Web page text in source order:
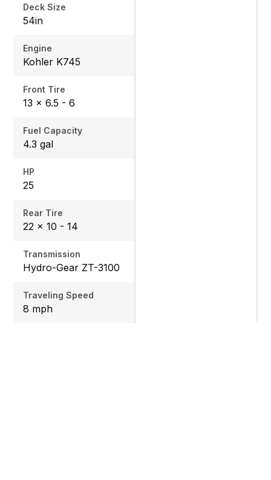
Deck Size
54in
Engine
Kohler K745
Front Tire
13 × 6.5 - 6
Fuel Capacity
4.3 gal
HP
25
Rear Tire
22 x 10 - 14
Transmission
Hydro-Gear ZT-3100
Traveling Speed
8 mph